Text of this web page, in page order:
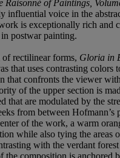
Raisonné of Paintings,
influential voice in the
is exceptionally rich and
postwar painting.
rectilinear forms, Gloria in
that uses contrasting colors
that confronts the viewer
of the upper section is
that are modulated by the
from between Hofmann’s
of the work, a warm
while also tying the areas
with the verdant
the composition is anchored